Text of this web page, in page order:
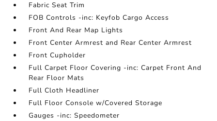
Fabric Seat Trim
FOB Controls -inc: Keyfob Cargo Access
Front And Rear Map Lights
Front Center Armrest and Rear Center Armrest
Front Cupholder
Full Carpet Floor Covering -inc: Carpet Front And
Rear Floor Mats
Full Cloth Headliner
Full Floor Console w/Covered Storage
Gauges -inc: Speedometer